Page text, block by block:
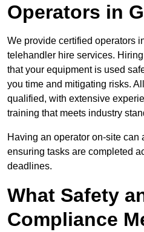
Operators in
We provide certified operators
telehandler hire services.
that your equipment is used
you time and mitigating risks.
qualified, with extensive
training that meets industry
Having an operator on-site
ensuring tasks are completed
deadlines.
What Safety
Compliance